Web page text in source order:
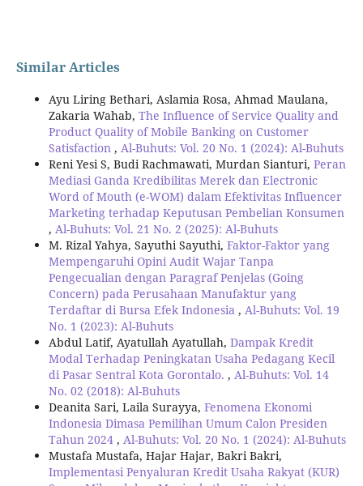
Similar Articles
Ayu Liring Bethari, Aslamia Rosa, Ahmad Maulana,
Zakaria Wahab, The Influence of Service Quality and
Product Quality of Mobile Banking on Customer
Satisfaction , Al-Buhuts: Vol. 20 No. 1 (2024): Al-Buhuts
Reni Yesi S, Budi Rachmawati, Murdan Sianturi, Peran
Mediasi Ganda Kredibilitas Merek dan Electronic
Word of Mouth (e-WOM) dalam Efektivitas Influencer
Marketing terhadap Keputusan Pembelian Konsumen
, Al-Buhuts: Vol. 21 No. 2 (2025): Al-Buhuts
M. Rizal Yahya, Sayuthi Sayuthi, Faktor-Faktor yang
Mempengaruhi Opini Audit Wajar Tanpa
Pengecualian dengan Paragraf Penjelas (Going
Concern) pada Perusahaan Manufaktur yang
Terdaftar di Bursa Efek Indonesia , Al-Buhuts: Vol. 19
No. 1 (2023): Al-Buhuts
Abdul Latif, Ayatullah Ayatullah, Dampak Kredit
Modal Terhadap Peningkatan Usaha Pedagang Kecil
di Pasar Sentral Kota Gorontalo. , Al-Buhuts: Vol. 14
No. 02 (2018): Al-Buhuts
Deanita Sari, Laila Surayya, Fenomena Ekonomi
Indonesia Dimasa Pemilihan Umum Calon Presiden
Tahun 2024 , Al-Buhuts: Vol. 20 No. 1 (2024): Al-Buhuts
Mustafa Mustafa, Hajar Hajar, Bakri Bakri,
Implementasi Penyaluran Kredit Usaha Rakyat (KUR)